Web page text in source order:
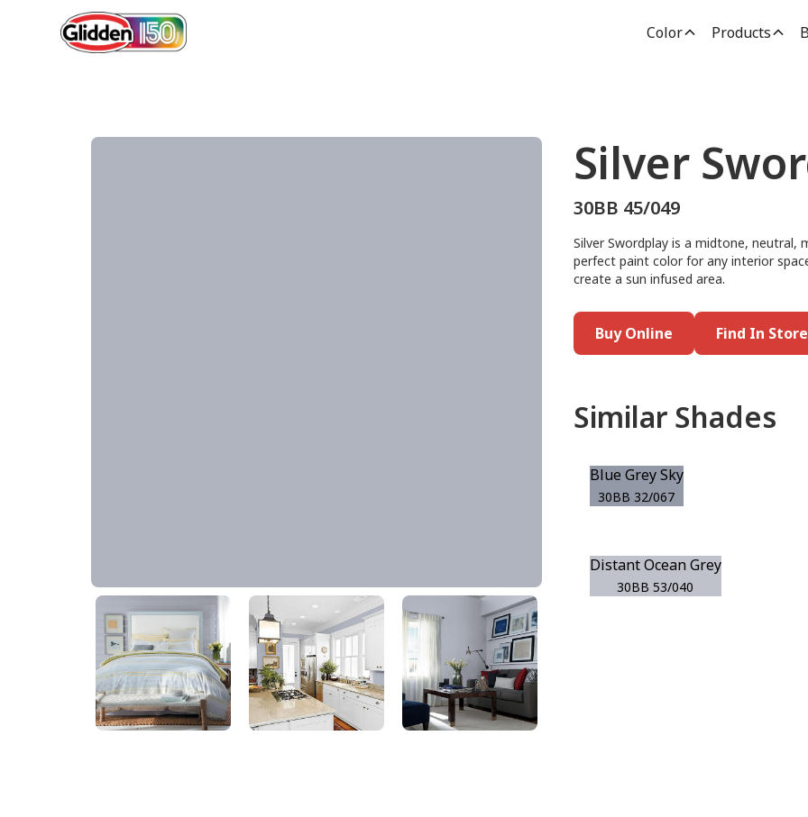
Color Products
Silver Swordplay
30BB 45/049
Silver
30BB 45/049
Silver Swordplay is a midtone, neutral,
perfect paint color for any interior
create a sun infused area.
Buy Online Find In Store
Similar Shades
Blue Grey Sky
30BB 32/067
Distant Ocean Grey
30BB 53/040